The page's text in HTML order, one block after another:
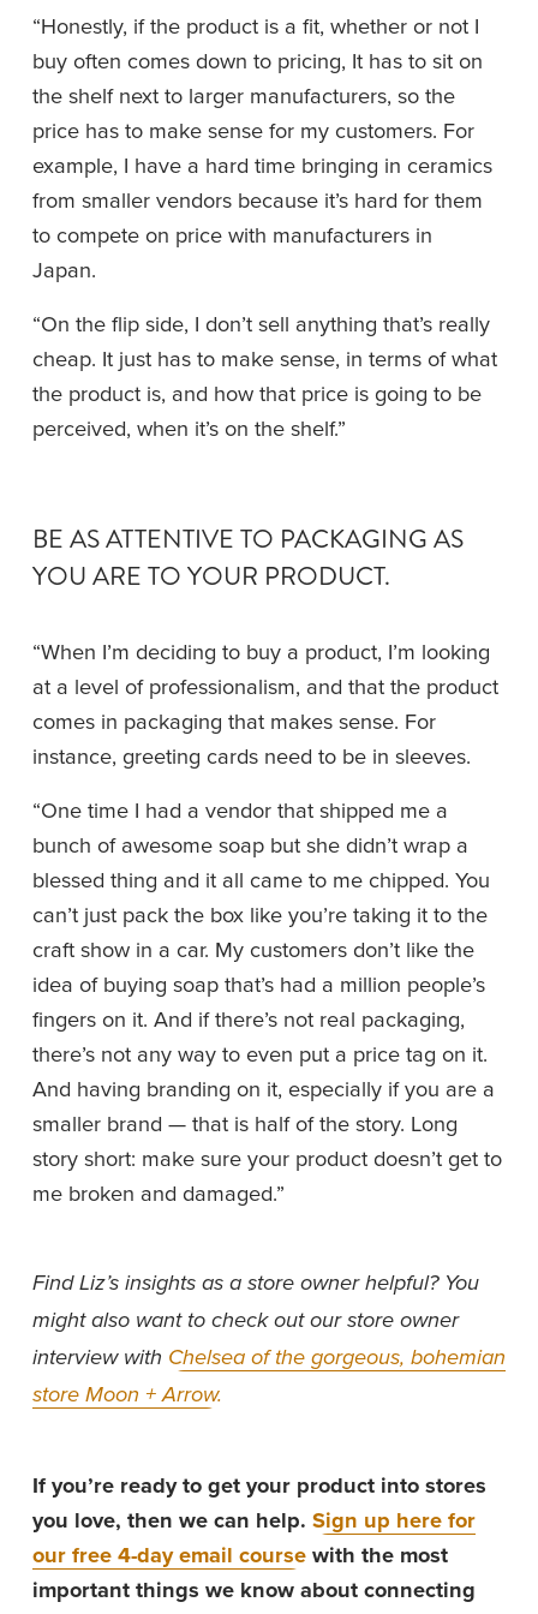
“Honestly, if the product is a fit, whether or not I
buy often comes down to pricing, It has to sit on
the shelf next to larger manufacturers, so the
price has to make sense for my customers. For
example, I have a hard time bringing in ceramics
from smaller vendors because it’s hard for them
to compete on price with manufacturers in
Japan.
“On the flip side, I don’t sell anything that’s really
cheap. It just has to make sense, in terms of what
the product is, and how that price is going to be
perceived, when it’s on the shelf.”
BE AS ATTENTIVE TO PACKAGING AS
YOU ARE TO YOUR PRODUCT.
“When I’m deciding to buy a product, I’m looking
at a level of professionalism, and that the product
comes in packaging that makes sense. For
instance, greeting cards need to be in sleeves.
“One time I had a vendor that shipped me a
bunch of awesome soap but she didn’t wrap a
blessed thing and it all came to me chipped. You
can’t just pack the box like you’re taking it to the
craft show in a car. My customers don’t like the
idea of buying soap that’s had a million people’s
fingers on it. And if there’s not real packaging,
there’s not any way to even put a price tag on it.
And having branding on it, especially if you are a
smaller brand — that is half of the story. Long
story short: make sure your product doesn’t get to
me broken and damaged.”
Find Liz’s insights as a store owner helpful? You
might also want to check out our store owner
interview with Chelsea of the gorgeous, bohemian
store Moon + Arrow.
If you’re ready to get your product into stores
you love, then we can help. Sign up here for
our free 4-day email course with the most
important things we know about connecting